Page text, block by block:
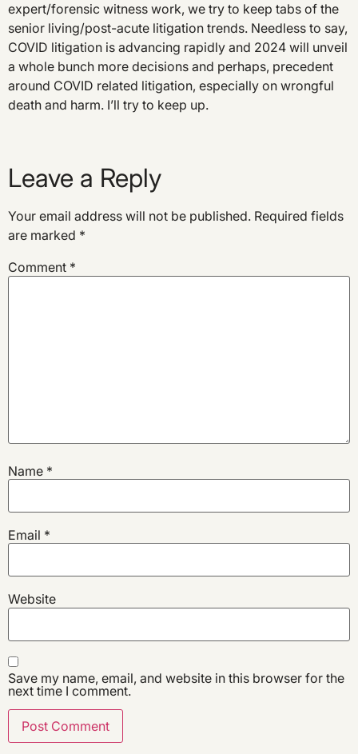
expert/forensic witness work, we try to keep tabs of the
senior living/post-acute litigation trends. Needless to say,
COVID litigation is advancing rapidly and 2024 will unveil
a whole bunch more decisions and perhaps, precedent
around COVID related litigation, especially on wrongful
death and harm. I’ll try to keep up.
Leave a Reply
Your email address will not be published. Required fields
are marked *
Comment *
Name *
Email *
Website
Save my name, email, and website in this browser for the
next time I comment.